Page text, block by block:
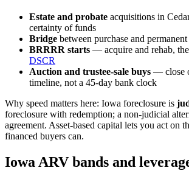
Estate and probate acquisitions in
certainty of funds
Bridge between purchase and
BRRRR starts — acquire and rehab,
DSCR
Auction and trustee-sale buys — close
timeline, not a 45-day bank clock
Why speed matters here: Iowa foreclosure is
foreclosure with redemption; a non-judicial
agreement. Asset-based capital lets you act on
financed buyers can.
Iowa ARV bands and